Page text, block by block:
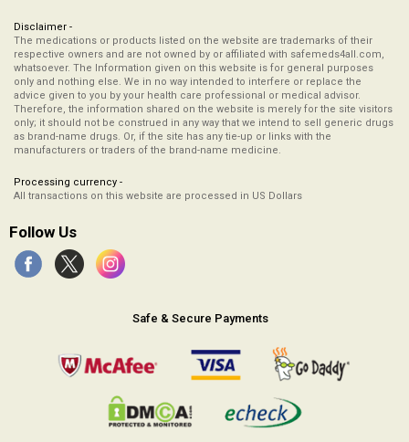
Disclaimer -
The medications or products listed on the website are trademarks of their
respective owners and are not owned by or affiliated with safemeds4all.com,
whatsoever. The Information given on this website is for general purposes
only and nothing else. We in no way intended to interfere or replace the
advice given to you by your health care professional or medical advisor.
Therefore, the information shared on the website is merely for the site visitors
only; it should not be construed in any way that we intend to sell generic drugs
as brand-name drugs. Or, if the site has any tie-up or links with the
manufacturers or traders of the brand-name medicine.
Processing currency -
All transactions on this website are processed in US Dollars
Follow Us
Safe & Secure Payments